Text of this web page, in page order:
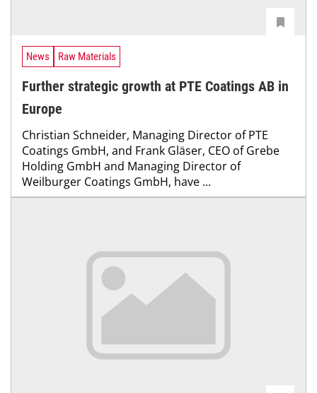
News Raw Materials
Further strategic growth at PTE Coatings AB in
Europe
Christian Schneider, Managing Director of PTE
Coatings GmbH, and Frank Gläser, CEO of Grebe
Holding GmbH and Managing Director of
Weilburger Coatings GmbH, have ...